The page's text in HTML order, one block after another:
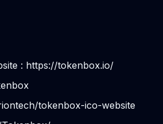
: https://tokenbox.io/
tokenbox-ico-website